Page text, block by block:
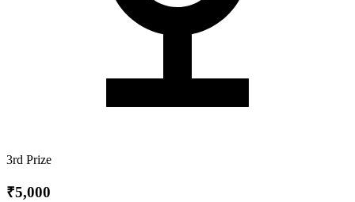
3rd Prize
₹5,000